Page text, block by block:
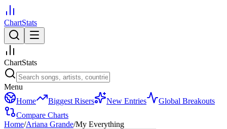
ChartStats
ChartStats
Menu
Home
Biggest Risers New Entries
Global Breakouts
Compare Charts
Home/Ariana Grande/My Everything